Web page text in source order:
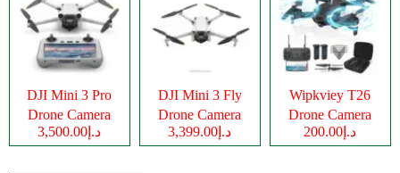
DJI Mini 3 Pro
Drone Camera
د.إ3,500.00
DJI Mini 3 Fly
Drone Camera
د.إ3,399.00
Wipkviey T26
Drone Camera
د.إ200.00